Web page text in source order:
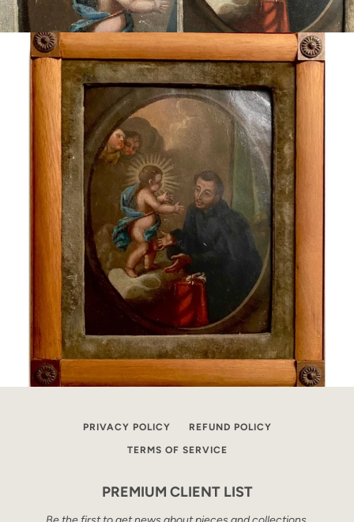
PRIVACY POLICY REFUND POLICY
TERMS OF SERVICE
PREMIUM CLIENT LIST